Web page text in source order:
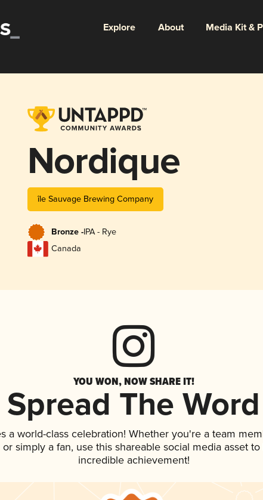
Explore About Media Kit &
Nordique
île Sauvage Brewing Company
Bronze -IPA - Rye
Canada
YOU WON, NOW SHARE IT!
Spread The Word
a world-class celebration! Whether you're a team
simply a fan, use this shareable social media asset
incredible achievement!